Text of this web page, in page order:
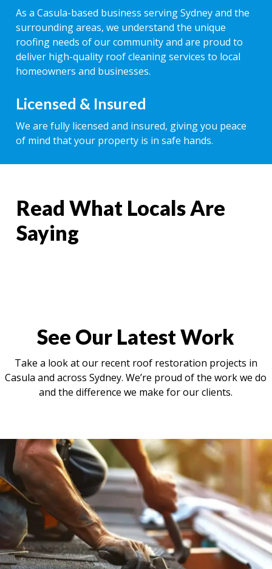
As a Casula-based business serving Sydney and the
surrounding areas, we understand the unique
roofing needs of our community and are proud to
deliver high-quality roof cleaning services to local
homeowners and businesses.
Licensed & Insured
We are fully licensed and insured, giving you peace
of mind that your property is in safe hands.
Read What Locals Are
Saying
See Our Latest Work
Take a look at our recent roof restoration projects in
Casula and across Sydney. We’re proud of the work we do
and the difference we make for our clients.